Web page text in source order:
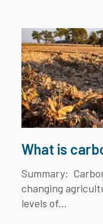
What is
Summary:
changing
levels of...